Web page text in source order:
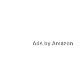
Ads by Amazon